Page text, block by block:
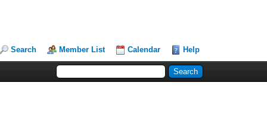
Search Member List Calendar Help